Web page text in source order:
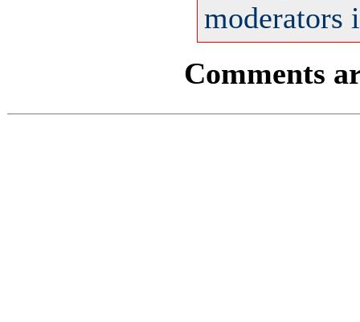
moderators
Comments